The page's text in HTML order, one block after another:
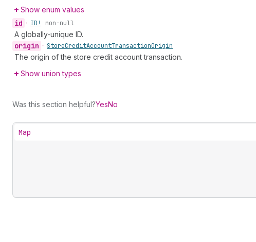
Show enum values
id • ID! non-null
A globally-unique ID.
origin • StoreCreditAccountTransactionOrigin
The origin of the store credit account transaction.
Show union types
Was this section helpful?YesNo
Map